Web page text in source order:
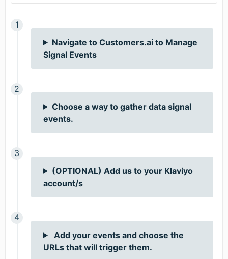
Navigate to Customers.ai to Manage
Signal Events
Choose a way to gather data signal
events.
(OPTIONAL) Add us to your Klaviyo
account/s
Add your events and choose the
URLs that will trigger them.